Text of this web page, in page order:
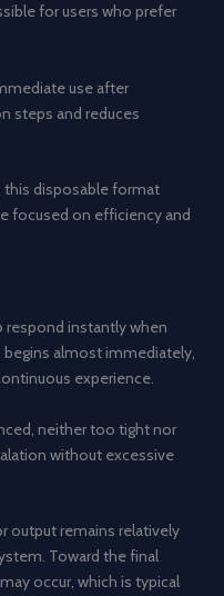
for users who prefer
use after
steps and reduces
this disposable format
focused on efficiency and
respond instantly when
almost immediately,
experience.
neither too tight nor
without excessive
output remains relatively
Toward the final
occur, which is typical